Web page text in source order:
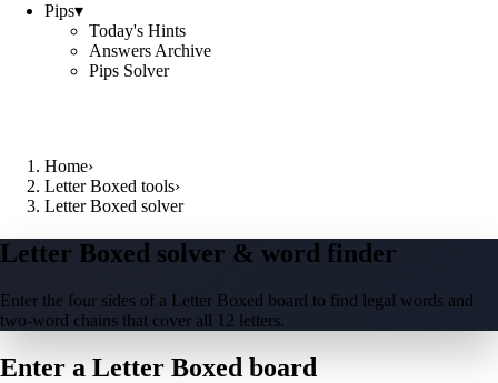
Pips▾
Today's Hints
Answers Archive
Pips Solver
Home›
Letter Boxed tools›
Letter Boxed solver
Letter Boxed solver & word finder
Enter the four sides of a Letter Boxed board to find legal words and
two-word chains that cover all 12 letters.
Enter a Letter Boxed board